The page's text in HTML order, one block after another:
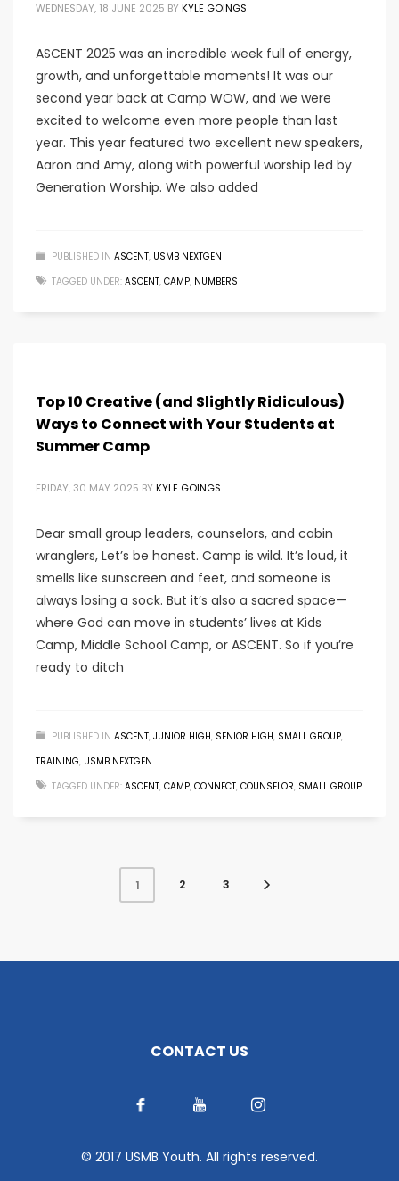
WEDNESDAY, 18 JUNE 2025 BY KYLE GOINGS
ASCENT 2025 was an incredible week full of energy,
growth, and unforgettable moments! It was our
second year back at Camp WOW, and we were
excited to welcome even more people than last
year. This year featured two excellent new speakers,
Aaron and Amy, along with powerful worship led by
Generation Worship. We also added
PUBLISHED IN ASCENT, USMB NEXTGEN
TAGGED UNDER: ASCENT, CAMP, NUMBERS
Top 10 Creative (and Slightly Ridiculous)
Ways to Connect with Your Students at
Summer Camp
FRIDAY, 30 MAY 2025 BY KYLE GOINGS
Dear small group leaders, counselors, and cabin
wranglers, Let’s be honest. Camp is wild. It’s loud, it
smells like sunscreen and feet, and someone is
always losing a sock. But it’s also a sacred space—
where God can move in students’ lives at Kids
Camp, Middle School Camp, or ASCENT. So if you’re
ready to ditch
PUBLISHED IN ASCENT, JUNIOR HIGH, SENIOR HIGH, SMALL GROUP,
TRAINING, USMB NEXTGEN
TAGGED UNDER: ASCENT, CAMP, CONNECT, COUNSELOR, SMALL GROUP
1 2 3
CONTACT US
© 2017 USMB Youth. All rights reserved.